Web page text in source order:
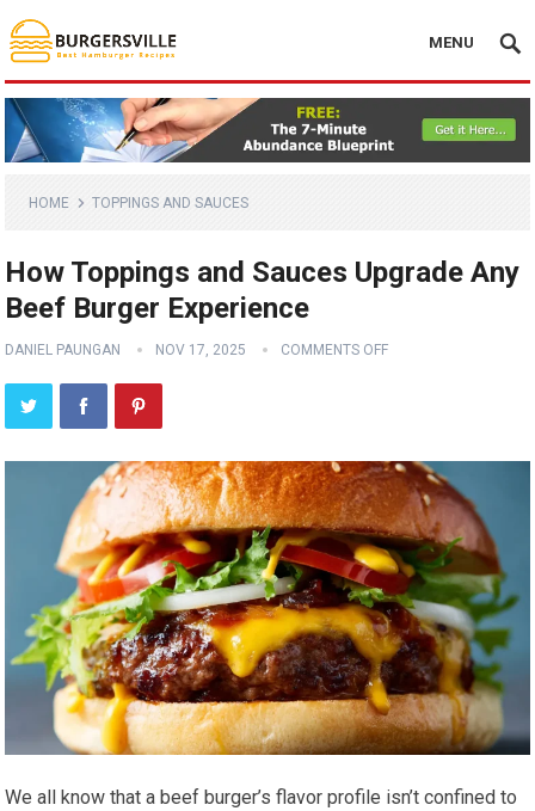
MENU
HOME TOPPINGS AND SAUCES
How Toppings and Sauces Upgrade Any
Beef Burger Experience
DANIEL PAUNGAN NOV 17, 2025 COMMENTS OFF
We all know that a beef burger’s flavor profile isn’t confined to